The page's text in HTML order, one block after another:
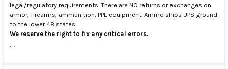
legal/regulatory requirements. There are NO returns or exchanges on
armor, firearms, ammunition, PPE equipment. Ammo ships UPS ground
to the lower 48 states.
We reserve the right to fix any critical errors.
. .